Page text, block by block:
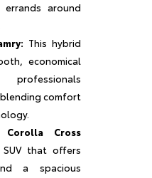
errands around
This hybrid
economical
comfort
Cross
that offers
a spacious